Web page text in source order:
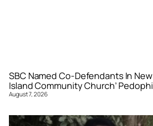
SBC Named Co-Defendants In New
Island Community Church’
August 7, 2026